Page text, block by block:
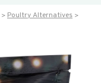
Poultry Alternatives